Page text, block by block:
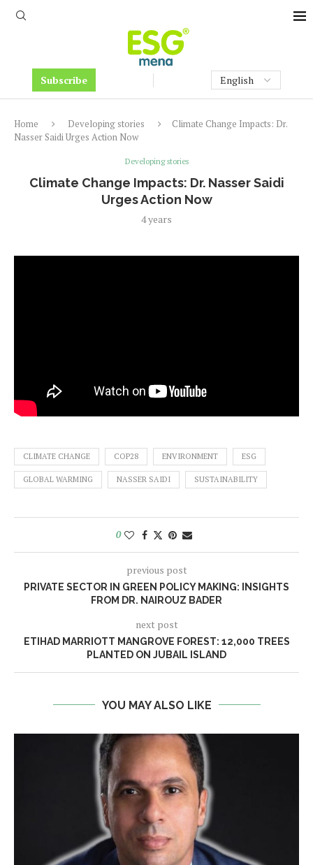
Subscribe
Home Developing stories
Climate Change Impacts: Dr.
Nasser Saidi Urges Action Now
Developing stories
Climate Change Impacts: Dr. Nasser Saidi
Urges Action Now
4 years
CLIMATE CHANGE COP28 ENVIRONMENT ESG
GLOBAL WARMING NASSER SAIDI SUSTAINABILITY
0
previous post
PRIVATE SECTOR IN GREEN POLICY MAKING: INSIGHTS
FROM DR. NAIROUZ BADER
next post
ETIHAD MARRIOTT MANGROVE FOREST: 12,000 TREES
PLANTED ON JUBAIL ISLAND
YOU MAY ALSO LIKE